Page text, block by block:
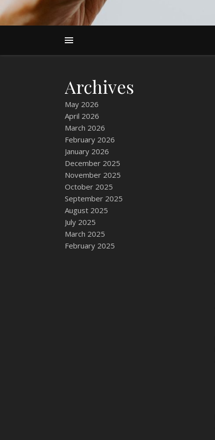
Archives
May 2026
April 2026
March 2026
February 2026
January 2026
December 2025
November 2025
October 2025
September 2025
August 2025
July 2025
March 2025
February 2025